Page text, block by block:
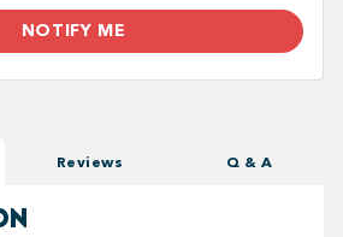
NOTIFY ME
Reviews Q & A